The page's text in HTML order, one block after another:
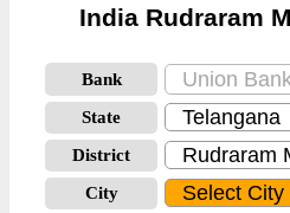
India Rudraram
Bank
State
District
City